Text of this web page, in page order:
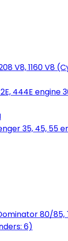
V8, 1160 V8
444E engine
35, 45, 55
80/85,
6)